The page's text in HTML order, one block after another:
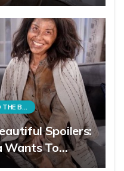
THE BOLD AND THE BEAUTIFUL
Spoilers:
Wants To…